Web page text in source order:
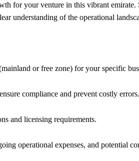
for your venture in this vibrant emirate.
understanding of the operational
or free zone) for your specific
compliance and prevent costly errors.
and licensing requirements.
operational expenses, and potential